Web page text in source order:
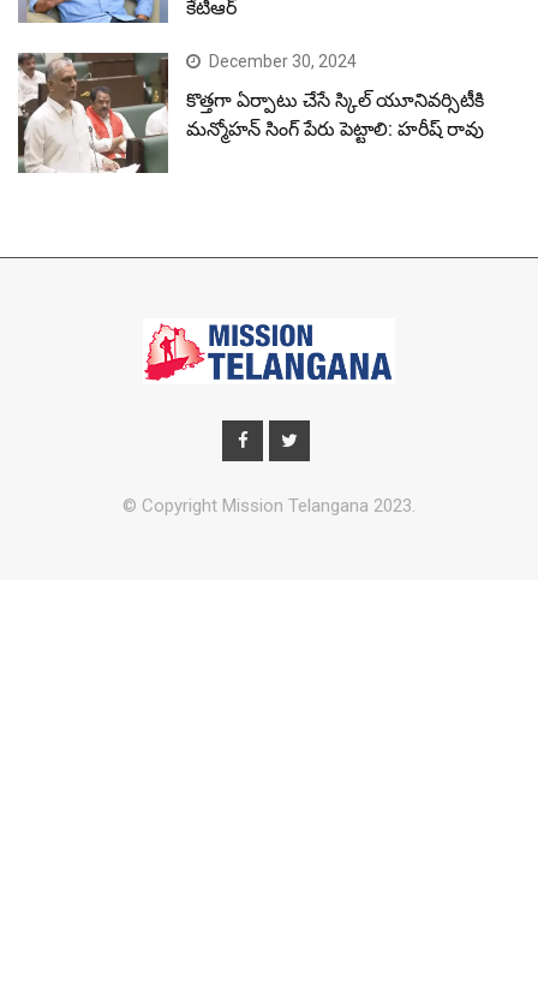
కేటీఆర్
December 30, 2024
కొత్తగా ఏర్పాటు చేసే స్కిల్ యూనివర్సిటీకి
మన్మోహన్ సింగ్ పేరు పెట్టాలి: హరీష్ రావు
© Copyright Mission Telangana 2023.